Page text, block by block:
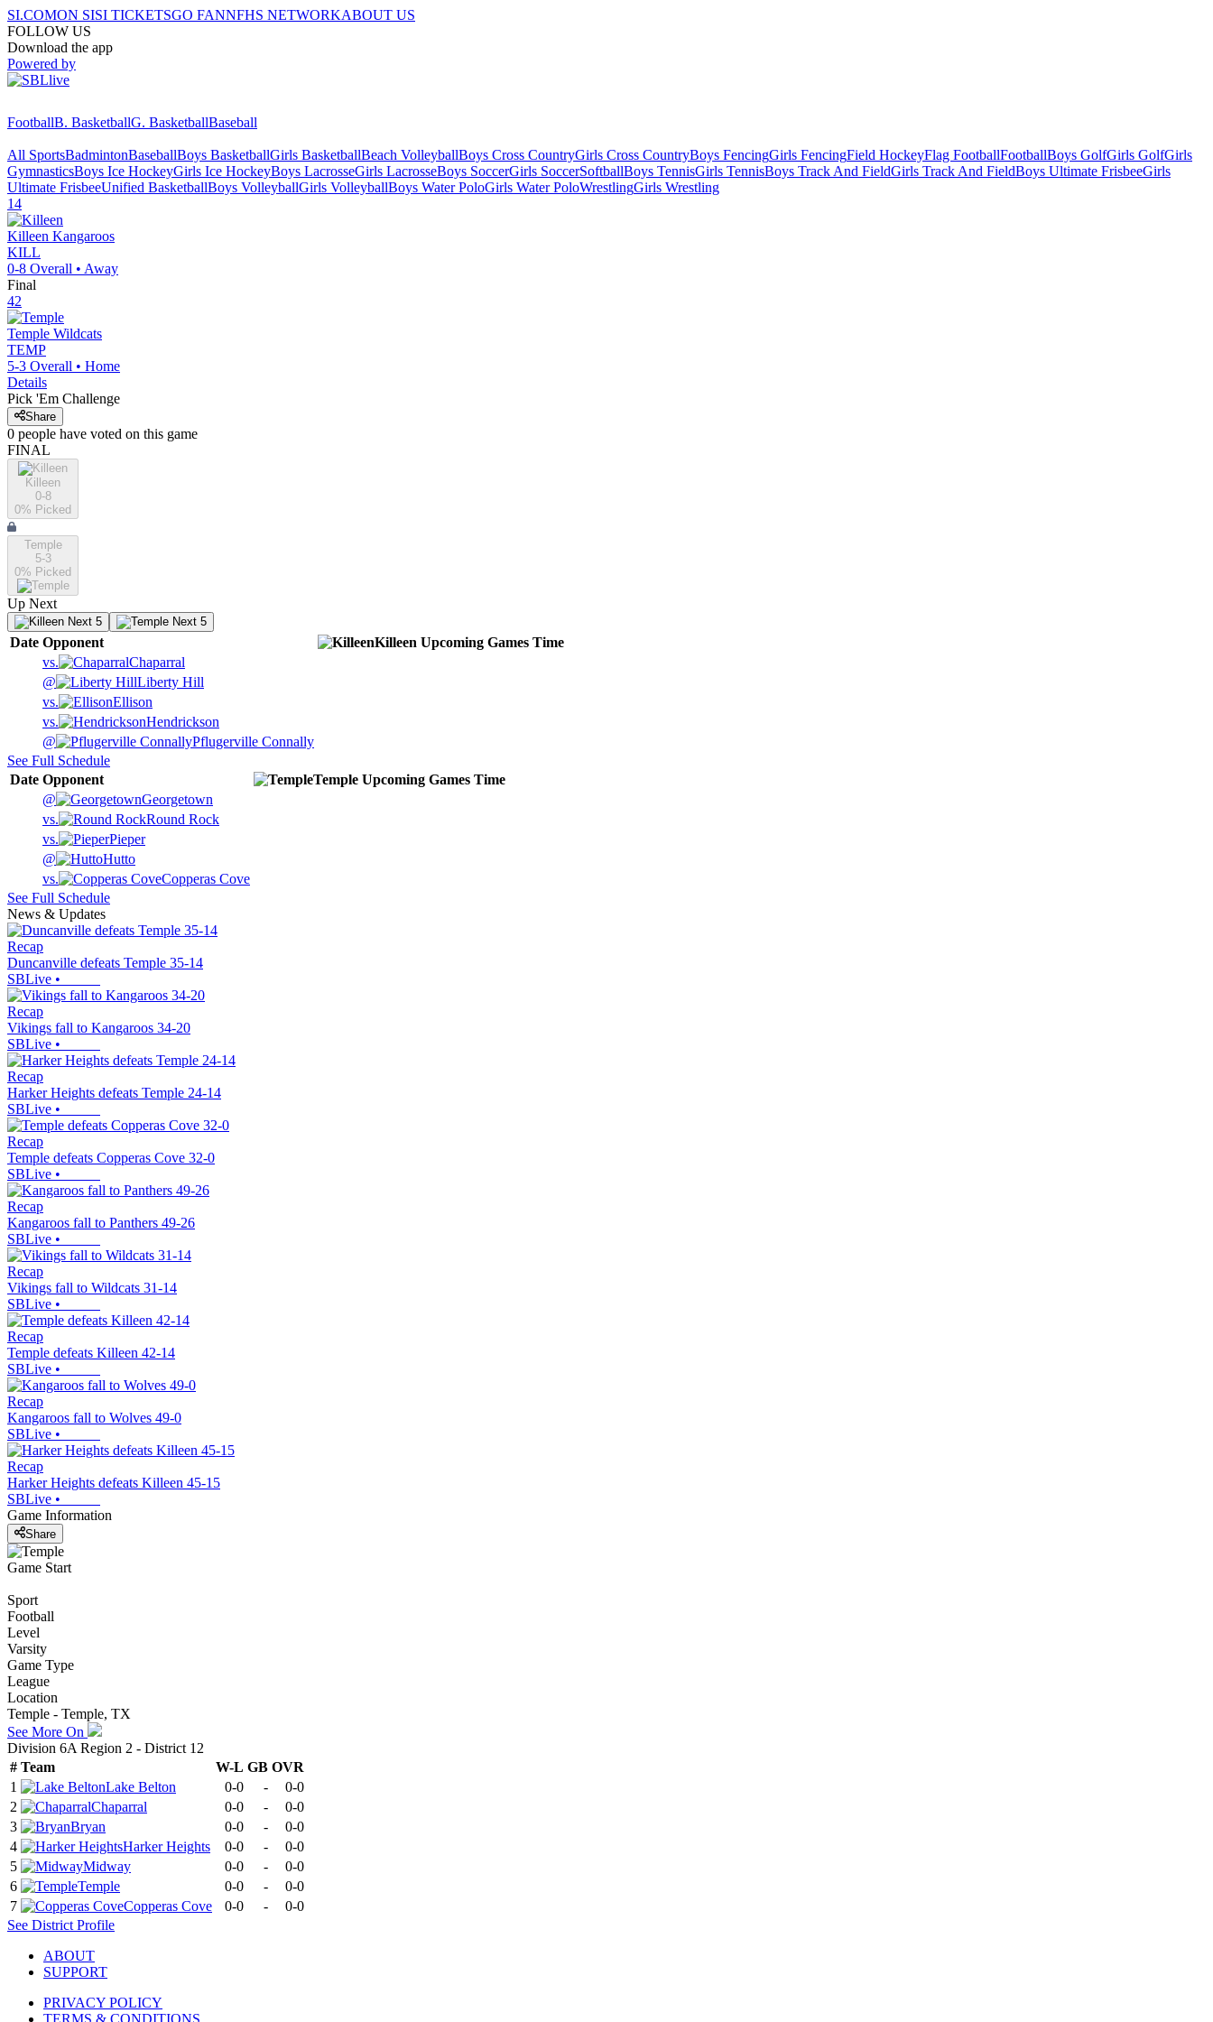
SI.COMON SISI TICKETSGO FANNFHS NETWORKABOUT US
FOLLOW US
Download the app
Powered by
FootballB. BasketballG. BasketballBaseball
All SportsBadmintonBaseballBoys BasketballGirls BasketballBeach VolleyballBoys Cross CountryGirls Cross CountryBoys FencingGirls FencingField HockeyFlag FootballFootballBoys GolfGirls GolfGirls
GymnasticsBoys Ice HockeyGirls Ice HockeyBoys LacrosseGirls LacrosseBoys SoccerGirls SoccerSoftballBoys TennisGirls TennisBoys Track And FieldGirls Track And FieldBoys Ultimate FrisbeeGirls
Ultimate FrisbeeUnified BasketballBoys VolleyballGirls VolleyballBoys Water PoloGirls Water PoloWrestlingGirls Wrestling
14
Killeen Kangaroos
KILL
0-8 Overall • Away
Final
42
Temple Wildcats
TEMP
5-3 Overall • Home
Details
Pick 'Em Challenge
Share
0 people have voted on this game
FINAL
Killeen
0-8
0% Picked
Temple
5-3
0% Picked
Up Next
Next 5 Next 5
Date Opponent Killeen Upcoming Games Time
vs.
Chaparral
@
Liberty Hill
vs.
Ellison
vs.
Hendrickson
@
Pflugerville Connally
See Full Schedule
Date Opponent Temple Upcoming Games Time
@
Georgetown
vs.
Round Rock
vs.
Pieper
@
Hutto
vs.
Copperas Cove
See Full Schedule
News & Updates
Recap
Duncanville defeats Temple 35-14
SBLive •
Recap
Vikings fall to Kangaroos 34-20
SBLive •
Recap
Harker Heights defeats Temple 24-14
SBLive •
Recap
Temple defeats Copperas Cove 32-0
SBLive •
Recap
Kangaroos fall to Panthers 49-26
SBLive •
Recap
Vikings fall to Wildcats 31-14
SBLive •
Recap
Temple defeats Killeen 42-14
SBLive •
Recap
Kangaroos fall to Wolves 49-0
SBLive •
Recap
Harker Heights defeats Killeen 45-15
SBLive •
Game Information
Share
Game Start
Sport
Football
Level
Varsity
Game Type
League
Location
Temple - Temple, TX
See More On
Division 6A Region 2 - District 12
# Team W-L GB OVR
1
Lake Belton 0-0 -
0-0
2
Chaparral 0-0 -
0-0
3
Bryan 0-0 -
0-0
4
Harker Heights 0-0 -
0-0
5
Midway 0-0 -
0-0
6
Temple 0-0 -
0-0
7
Copperas Cove 0-0 -
0-0
See District Profile
ABOUT
SUPPORT
PRIVACY POLICY
TERMS & CONDITIONS